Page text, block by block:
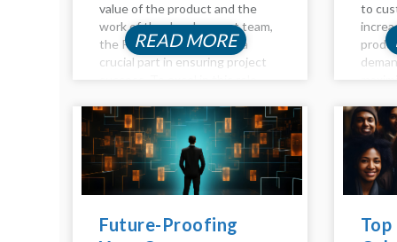
value of the product and the
work of the development team,
the Product Owner plays a
crucial part in ensuring project
certifications to validate their...
READ MORE
to
of
Future-Proofing
Top